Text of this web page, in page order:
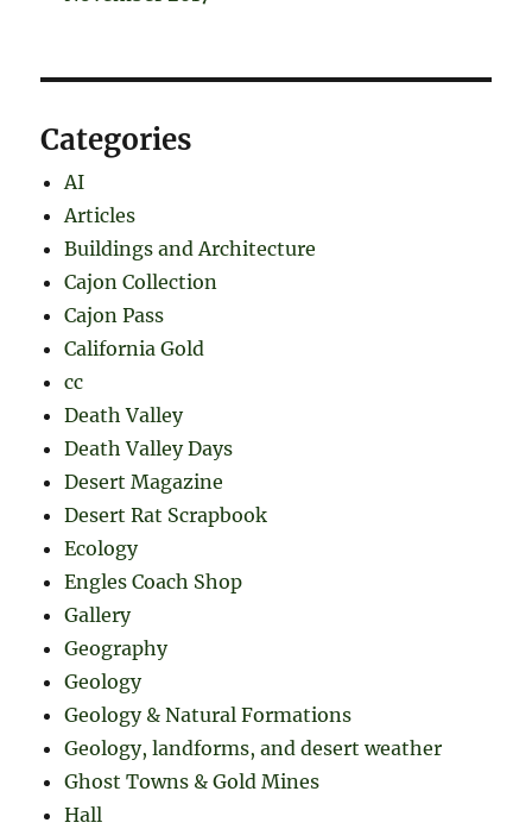
Categories
AI
Articles
Buildings and Architecture
Cajon Collection
Cajon Pass
California Gold
cc
Death Valley
Death Valley Days
Desert Magazine
Desert Rat Scrapbook
Ecology
Engles Coach Shop
Gallery
Geography
Geology
Geology & Natural Formations
Geology, landforms, and desert weather
Ghost Towns & Gold Mines
Hall